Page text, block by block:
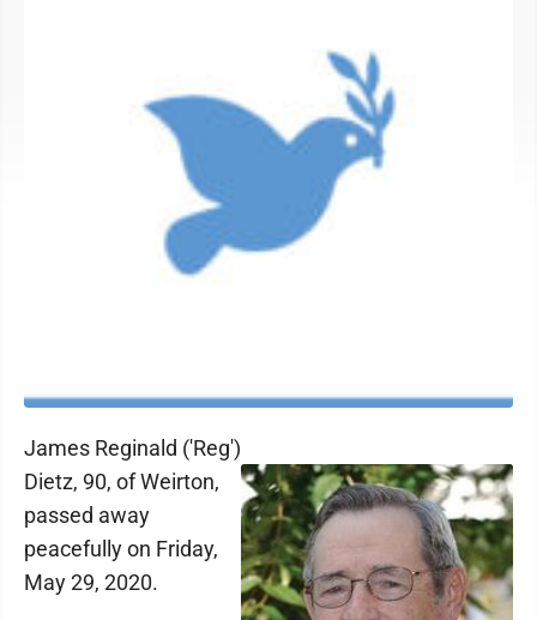
James Reginald ('Reg')
Dietz, 90, of Weirton,
passed away
peacefully on Friday,
May 29, 2020.